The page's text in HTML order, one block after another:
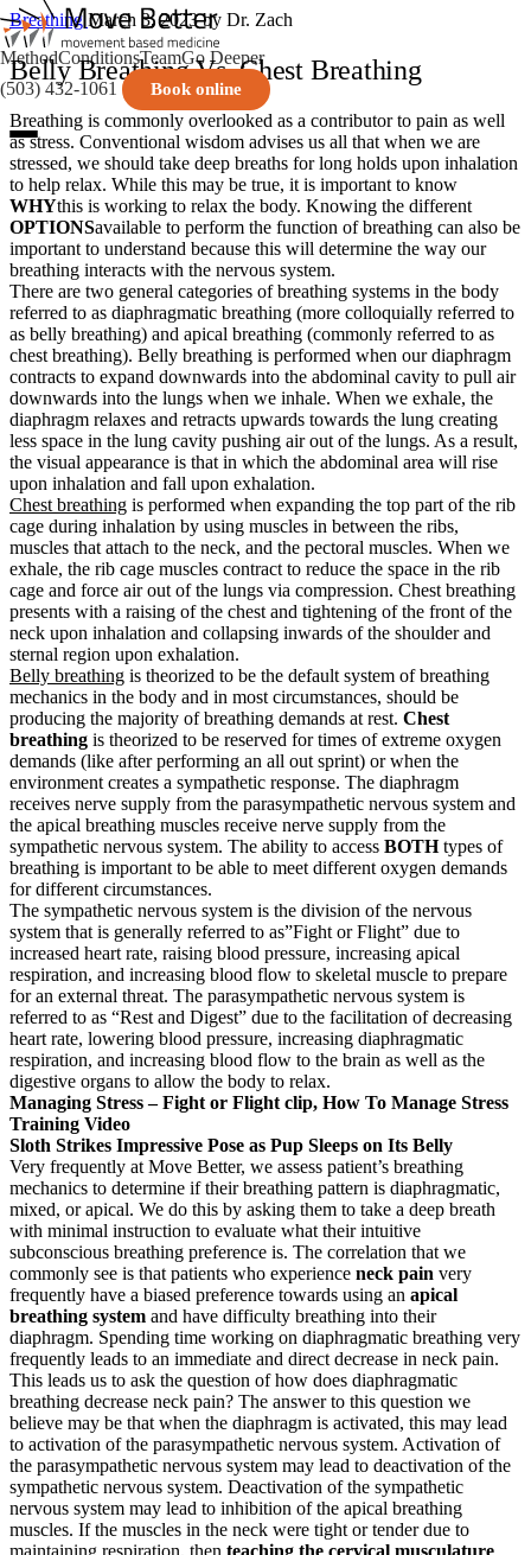
MethodConditionsTeamGo Deeper
(503) 432-1061
Book online
Breathing March 3, 2023 by Dr. Zach
Belly Breathing Vs. Chest Breathing
Breathing is commonly overlooked as a contributor to pain as well
as stress. Conventional wisdom advises us all that when we are
stressed, we should take deep breaths for long holds upon inhalation
to help relax. While this may be true, it is important to know
WHYthis is working to relax the body. Knowing the different
OPTIONSavailable to perform the function of breathing can also be
important to understand because this will determine the way our
breathing interacts with the nervous system.
There are two general categories of breathing systems in the body
referred to as diaphragmatic breathing (more colloquially referred to
as belly breathing) and apical breathing (commonly referred to as
chest breathing). Belly breathing is performed when our diaphragm
contracts to expand downwards into the abdominal cavity to pull air
downwards into the lungs when we inhale. When we exhale, the
diaphragm relaxes and retracts upwards towards the lung creating
less space in the lung cavity pushing air out of the lungs. As a result,
the visual appearance is that in which the abdominal area will rise
upon inhalation and fall upon exhalation.
Chest breathing is performed when expanding the top part of the rib
cage during inhalation by using muscles in between the ribs,
muscles that attach to the neck, and the pectoral muscles. When we
exhale, the rib cage muscles contract to reduce the space in the rib
cage and force air out of the lungs via compression. Chest breathing
presents with a raising of the chest and tightening of the front of the
neck upon inhalation and collapsing inwards of the shoulder and
sternal region upon exhalation.
Belly breathing is theorized to be the default system of breathing
mechanics in the body and in most circumstances, should be
producing the majority of breathing demands at rest. Chest
breathing is theorized to be reserved for times of extreme oxygen
demands (like after performing an all out sprint) or when the
environment creates a sympathetic response. The diaphragm
receives nerve supply from the parasympathetic nervous system and
the apical breathing muscles receive nerve supply from the
sympathetic nervous system. The ability to access BOTHtypes of
breathing is important to be able to meet different oxygen demands
for different circumstances.
The sympathetic nervous system is the division of the nervous
system that is generally referred to as”Fight or Flight” due to
increased heart rate, raising blood pressure, increasing apical
respiration, and increasing blood flow to skeletal muscle to prepare
for an external threat. The parasympathetic nervous system is
referred to as “Rest and Digest” due to the facilitation of decreasing
heart rate, lowering blood pressure, increasing diaphragmatic
respiration, and increasing blood flow to the brain as well as the
digestive organs to allow the body to relax.
Managing Stress – Fight or Flight clip, How To Manage Stress
Training Video
Sloth Strikes Impressive Pose as Pup Sleeps on Its Belly
Very frequently at Move Better, we assess patient’s breathing
mechanics to determine if their breathing pattern is diaphragmatic,
mixed, or apical. We do this by asking them to take a deep breath
with minimal instruction to evaluate what their intuitive
subconscious breathing preference is. The correlation that we
commonly see is that patients who experience neck pain very
frequently have a biased preference towards using an apical
breathing system and have difficulty breathing into their
diaphragm. Spending time working on diaphragmatic breathing very
frequently leads to an immediate and direct decrease in neck pain.
This leads us to ask the question of how does diaphragmatic
breathing decrease neck pain? The answer to this question we
believe may be that when the diaphragm is activated, this may lead
to activation of the parasympathetic nervous system. Activation of
the parasympathetic nervous system may lead to deactivation of the
sympathetic nervous system. Deactivation of the sympathetic
nervous system may lead to inhibition of the apical breathing
muscles. If the muscles in the neck were tight or tender due to
maintaining respiration, then teaching the cervical musculature